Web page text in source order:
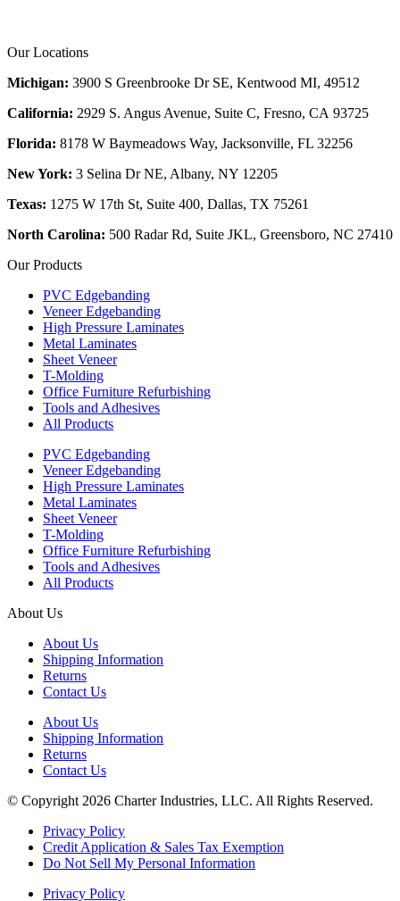
Our Locations
Michigan: 3900 S Greenbrooke Dr SE, Kentwood MI, 49512
California: 2929 S. Angus Avenue, Suite C, Fresno, CA 93725
Florida: 8178 W Baymeadows Way, Jacksonville, FL 32256
New York: 3 Selina Dr NE, Albany, NY 12205
Texas: 1275 W 17th St, Suite 400, Dallas, TX 75261
North Carolina: 500 Radar Rd, Suite JKL, Greensboro, NC 27410
Our Products
PVC Edgebanding
Veneer Edgebanding
High Pressure Laminates
Metal Laminates
Sheet Veneer
T-Molding
Office Furniture Refurbishing
Tools and Adhesives
All Products
PVC Edgebanding
Veneer Edgebanding
High Pressure Laminates
Metal Laminates
Sheet Veneer
T-Molding
Office Furniture Refurbishing
Tools and Adhesives
All Products
About Us
About Us
Shipping Information
Returns
Contact Us
About Us
Shipping Information
Returns
Contact Us
© Copyright 2026 Charter Industries, LLC. All Rights Reserved.
Privacy Policy
Credit Application & Sales Tax Exemption
Do Not Sell My Personal Information
Privacy Policy